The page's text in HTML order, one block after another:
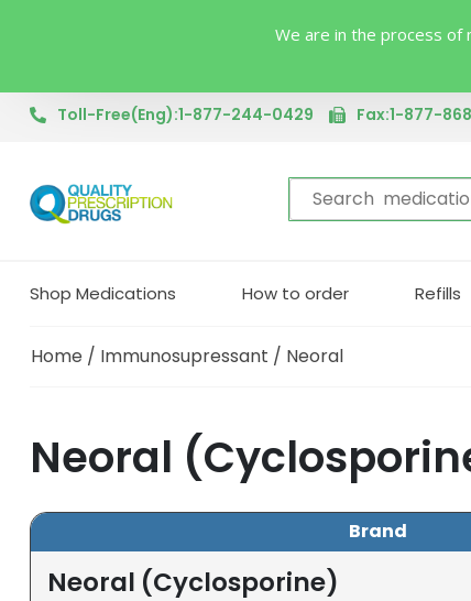
We are in the process of
Toll-Free(Eng):1-877-244-0429 Fax:1-877-
Shop Medications How to order Refills
Home / Immunosupressant / Neoral
Neoral
Brand
Neoral (Cyclosporine)